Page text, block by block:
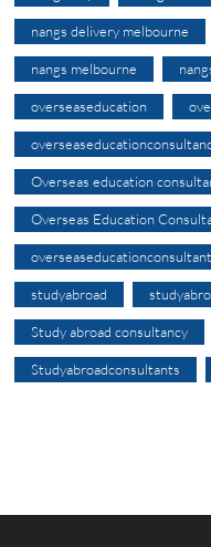
nangs delivery melbourne
nangs melbourne
overseaseducation
Overseas education
Overseas Education
studyabroad
Study abroad consultancy
Studyabroadconsultants